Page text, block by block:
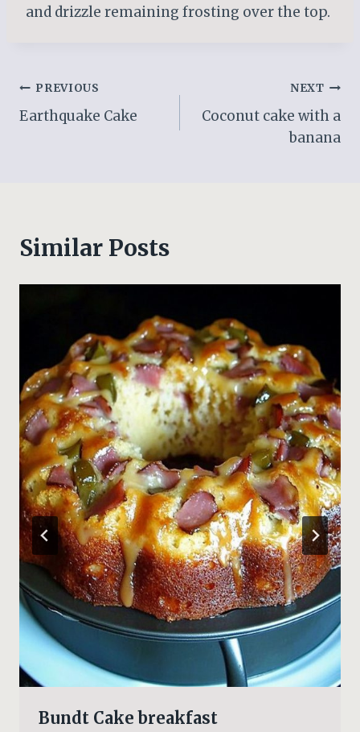
and drizzle remaining frosting over the top.
Post
navigation
PREVIOUS
Earthquake Cake
NEXT
Coconut cake with a
banana
Similar Posts
Bundt Cake breakfast